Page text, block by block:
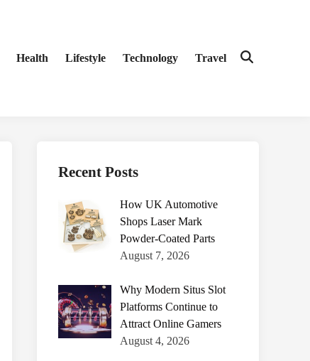
Health Lifestyle Technology Travel
Open
Recent Posts
How UK Automotive
Shops Laser Mark
Powder-Coated Parts
August 7, 2026
Why Modern Situs Slot
Platforms Continue to
Attract Online Gamers
August 4, 2026